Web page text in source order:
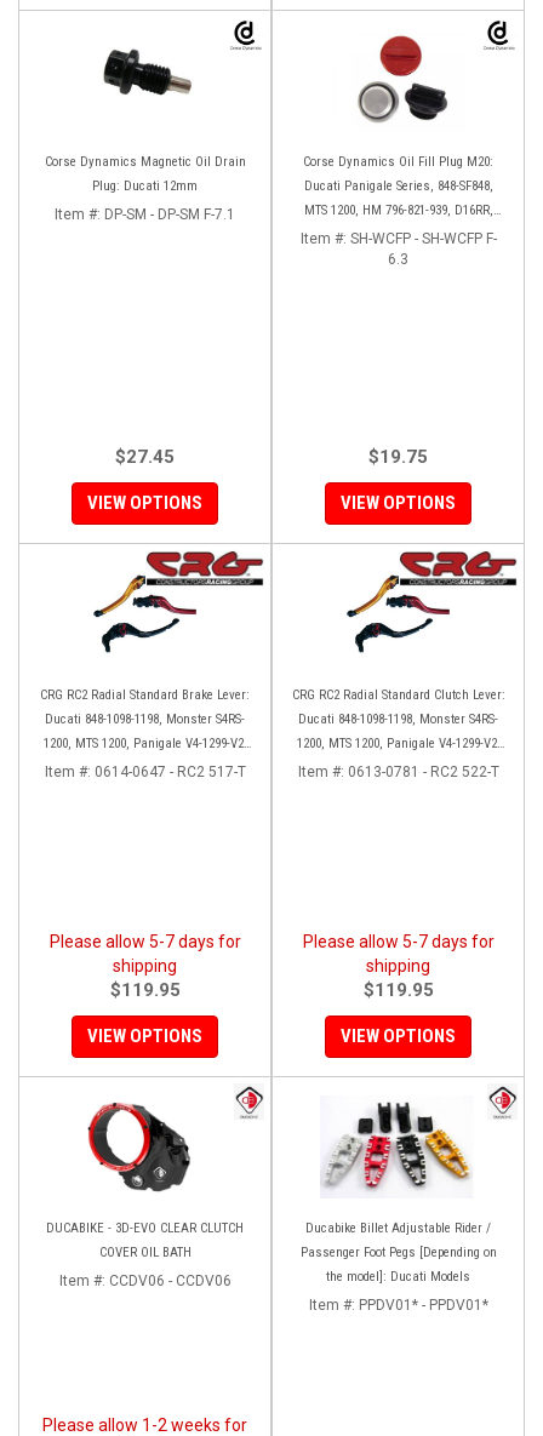
Corse Dynamics Magnetic Oil Drain
Plug: Ducati 12mm
Item #: DP-SM - DP-SM F-7.1
$27.45
VIEW OPTIONS
Corse Dynamics Oil Fill Plug M20:
Ducati Panigale Series, 848-SF848,
MTS 1200, HM 796-821-939, D16RR,
Diavel, Monster 1200-821-696,
Desmosedici
Item #: SH-WCFP - SH-WCFP F-
6.3
$19.75
VIEW OPTIONS
CRG RC2 Radial Standard Brake Lever:
Ducati 848-1098-1198, Monster S4RS-
1200, MTS 1200, Panigale V4-1299-V2-
1199, Diavel/X
Item #: 0614-0647 - RC2 517-T
Please allow 5-7 days for
shipping
$119.95
VIEW OPTIONS
CRG RC2 Radial Standard Clutch Lever:
Ducati 848-1098-1198, Monster S4RS-
1200, MTS 1200, Panigale V4-1299-V2-
1199, Diavel/X
Item #: 0613-0781 - RC2 522-T
Please allow 5-7 days for
shipping
$119.95
VIEW OPTIONS
DUCABIKE - 3D-EVO CLEAR CLUTCH
COVER OIL BATH
Item #: CCDV06 - CCDV06
Please allow 1-2 weeks for
Ducabike Billet Adjustable Rider /
Passenger Foot Pegs [Depending on
the model]: Ducati Models
Item #: PPDV01* - PPDV01*